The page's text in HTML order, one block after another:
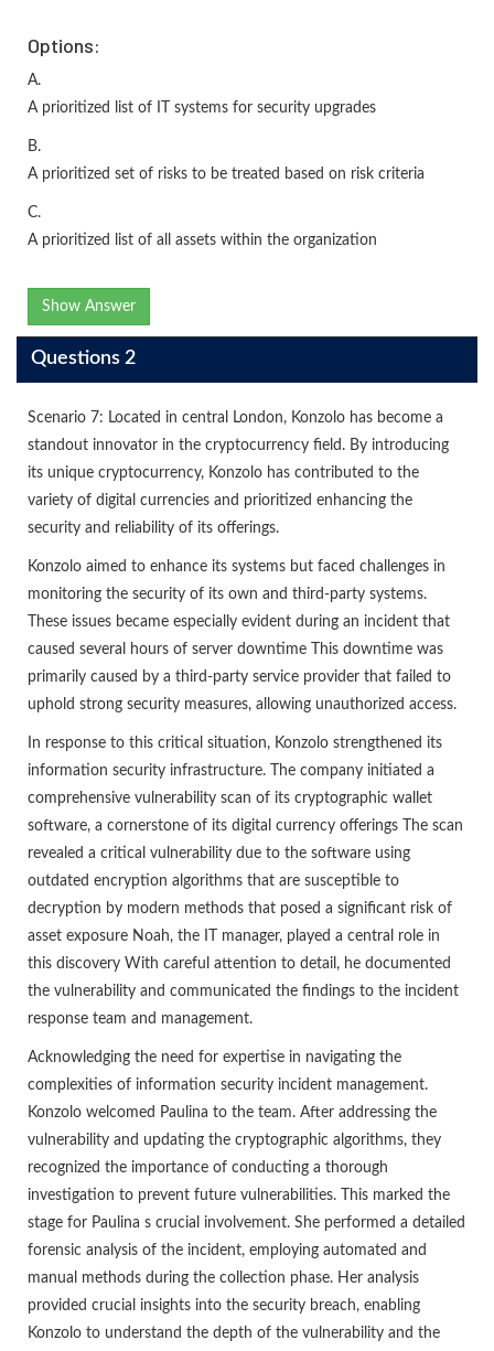
Options:
A.
A prioritized list of IT systems for security upgrades
B.
A prioritized set of risks to be treated based on risk criteria
C.
A prioritized list of all assets within the organization
Show Answer
Questions 2
Scenario 7: Located in central London, Konzolo has become a
standout innovator in the cryptocurrency field. By introducing
its unique cryptocurrency, Konzolo has contributed to the
variety of digital currencies and prioritized enhancing the
security and reliability of its offerings.
Konzolo aimed to enhance its systems but faced challenges in
monitoring the security of its own and third-party systems.
These issues became especially evident during an incident that
caused several hours of server downtime This downtime was
primarily caused by a third-party service provider that failed to
uphold strong security measures, allowing unauthorized access.
In response to this critical situation, Konzolo strengthened its
information security infrastructure. The company initiated a
comprehensive vulnerability scan of its cryptographic wallet
software, a cornerstone of its digital currency offerings The scan
revealed a critical vulnerability due to the software using
outdated encryption algorithms that are susceptible to
decryption by modern methods that posed a significant risk of
asset exposure Noah, the IT manager, played a central role in
this discovery With careful attention to detail, he documented
the vulnerability and communicated the findings to the incident
response team and management.
Acknowledging the need for expertise in navigating the
complexities of information security incident management.
Konzolo welcomed Paulina to the team. After addressing the
vulnerability and updating the cryptographic algorithms, they
recognized the importance of conducting a thorough
investigation to prevent future vulnerabilities. This marked the
stage for Paulina s crucial involvement. She performed a detailed
forensic analysis of the incident, employing automated and
manual methods during the collection phase. Her analysis
provided crucial insights into the security breach, enabling
Konzolo to understand the depth of the vulnerability and the